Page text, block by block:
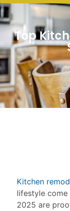
Top
Kitchen
lifestyle
2025 are